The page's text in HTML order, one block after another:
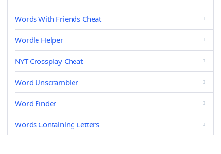
Words With Friends Cheat
Wordle Helper
NYT Crossplay Cheat
Word Unscrambler
Word Finder
Words Containing Letters